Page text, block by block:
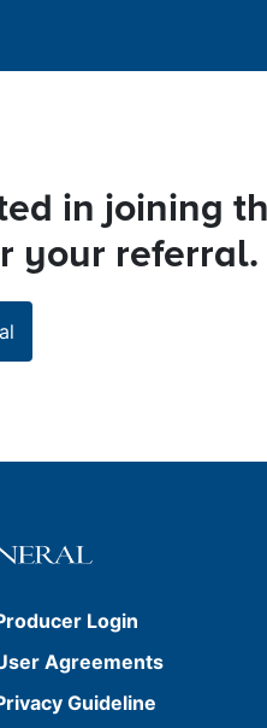
in joining
your referral.
Login
Agreements
Guideline